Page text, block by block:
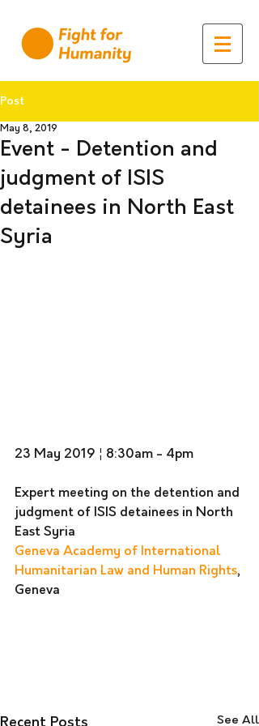
Post
Event - Detention and
judgment of ISIS
detainees in North East
Syria
May 8, 2019
23 May 2019 ¦ 8:30am - 4pm
Expert meeting on the detention and
judgment of ISIS detainees in North
East Syria
Geneva Academy of International
Humanitarian Law and Human Rights,
Geneva
Recent Posts See All